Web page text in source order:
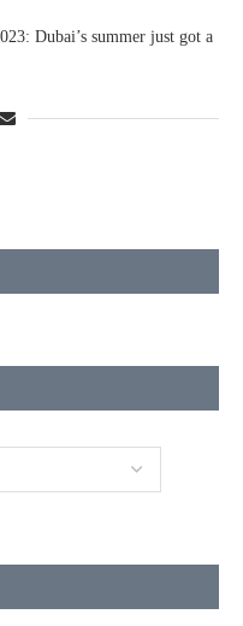
Dubai’s summer just got a